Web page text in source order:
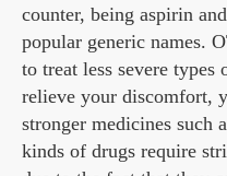
counter, being aspirin
popular generic names.
to treat less severe
relieve your discomfort,
stronger medicines such
kinds of drugs require